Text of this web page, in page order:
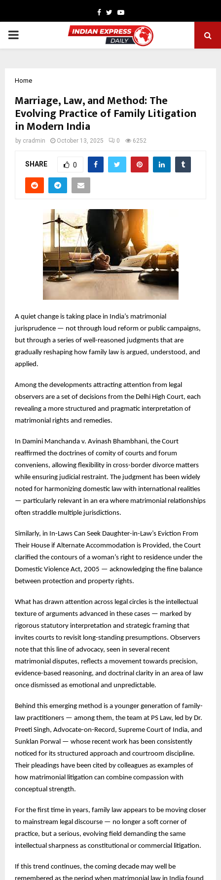
Facebook
TwitterYoutube
PRIMARY
Home
Marriage, Law, and Method: The
Evolving Practice of Family Litigation
in Modern India
by cradmin October 13, 2025 0 6252
SHARE 0
A quiet change is taking place in India’s matrimonial
jurisprudence — not through loud reform or public campaigns,
but through a series of well-reasoned judgments that are
gradually reshaping how family law is argued, understood, and
applied.
Among the developments attracting attention from legal
observers are a set of decisions from the Delhi High Court, each
revealing a more structured and pragmatic interpretation of
matrimonial rights and remedies.
In Damini Manchanda v. Avinash Bhambhani, the Court
reaffirmed the doctrines of comity of courts and forum
conveniens, allowing flexibility in cross-border divorce matters
while ensuring judicial restraint. The judgment has been widely
noted for harmonizing domestic law with international realities
— particularly relevant in an era where matrimonial relationships
often straddle multiple jurisdictions.
Similarly, in In-Laws Can Seek Daughter-in-Law’s Eviction From
Their House if Alternate Accommodation is Provided, the Court
clarified the contours of a woman’s right to residence under the
Domestic Violence Act, 2005 — acknowledging the fine balance
between protection and property rights.
What has drawn attention across legal circles is the intellectual
texture of arguments advanced in these cases — marked by
rigorous statutory interpretation and strategic framing that
invites courts to revisit long-standing presumptions. Observers
note that this line of advocacy, seen in several recent
matrimonial disputes, reflects a movement towards precision,
evidence-based reasoning, and doctrinal clarity in an area of law
once dismissed as emotional and unpredictable.
Behind this emerging method is a younger generation of family-
law practitioners — among them, the team at PS Law, led by Dr.
Preeti Singh, Advocate-on-Record, Supreme Court of India, and
Sunklan Porwal — whose recent work has been consistently
noticed for its structured approach and courtroom discipline.
Their pleadings have been cited by colleagues as examples of
how matrimonial litigation can combine compassion with
conceptual strength.
For the first time in years, family law appears to be moving closer
to mainstream legal discourse — no longer a soft corner of
practice, but a serious, evolving field demanding the same
intellectual sharpness as constitutional or commercial litigation.
If this trend continues, the coming decade may well be
remembered as the period when matrimonial law in India found